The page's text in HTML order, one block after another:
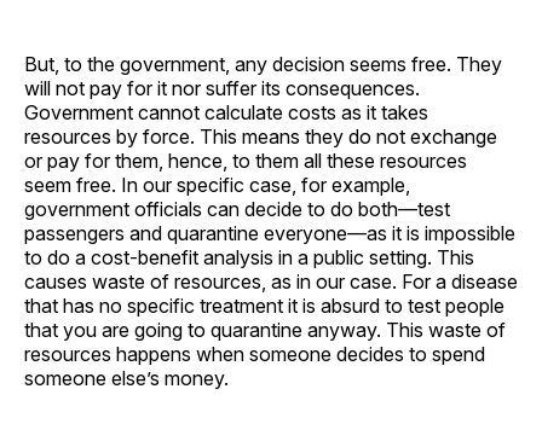
But, to the government, any decision seems free. They
will not pay for it nor suffer its consequences.
Government cannot calculate costs as it takes
resources by force. This means they do not exchange
or pay for them, hence, to them all these resources
seem free. In our specific case, for example,
government officials can decide to do both—test
passengers and quarantine everyone—as it is impossible
to do a cost-benefit analysis in a public setting. This
causes waste of resources, as in our case. For a disease
that has no specific treatment it is absurd to test people
that you are going to quarantine anyway. This waste of
resources happens when someone decides to spend
someone else’s money.